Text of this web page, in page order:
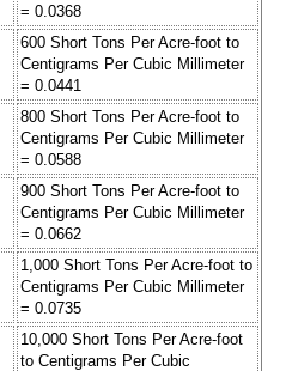
= 0.0368
600 Short Tons Per Acre-foot to
Centigrams Per Cubic Millimeter
= 0.0441
800 Short Tons Per Acre-foot to
Centigrams Per Cubic Millimeter
= 0.0588
900 Short Tons Per Acre-foot to
Centigrams Per Cubic Millimeter
= 0.0662
1,000 Short Tons Per Acre-foot to
Centigrams Per Cubic Millimeter
= 0.0735
10,000 Short Tons Per Acre-foot
to Centigrams Per Cubic